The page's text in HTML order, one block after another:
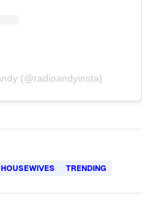
(@radioandyinsta)
TRENDING